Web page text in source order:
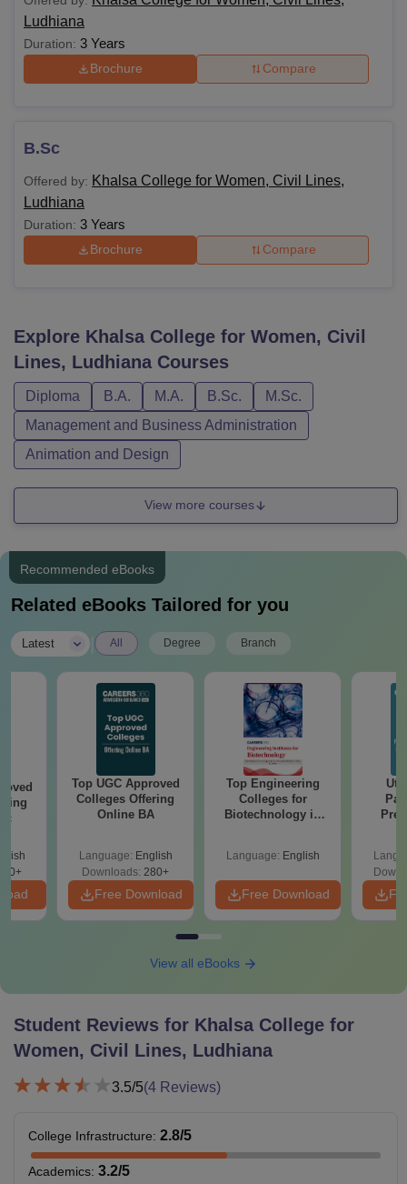
Ludhiana
Duration: 3 Years
Brochure Compare
B.Sc
Offered by: Khalsa College for Women, Civil Lines,
Ludhiana
Duration: 3 Years
Brochure Compare
Explore Khalsa College for Women, Civil
Lines, Ludhiana Courses
Diploma B.A. M.A. B.Sc.
M.Sc.
Management and Business Administration
Animation and Design
View more courses
Recommended eBooks
Related eBooks Tailored for you
Latest All Degree Branch
Top UGC Approved
Colleges Offering
Online BA
Language: English
Downloads: 280+
Free Download
Top Engineering
Colleges for
Biotechnology in
Language: English
Free Download
View all eBooks
Student Reviews for Khalsa College for
Women, Civil Lines, Ludhiana
3.5/5(4 Reviews)
College Infrastructure: 2.8/5
Academics: 3.2/5